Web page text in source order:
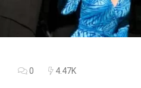
0 4.47K